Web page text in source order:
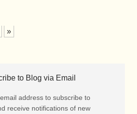
»
to Blog via Email
address to subscribe to
receive notifications of new